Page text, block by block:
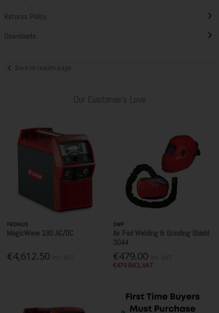
Returns Policy
Downloads
Back to results page
Our Customer's Love
FRONIUS
MagicWave 190 AC/DC
€4,612.50
SWP
Air Fed Welding & Grinding Shield
3044
€479.00
€479 INCL.VAT